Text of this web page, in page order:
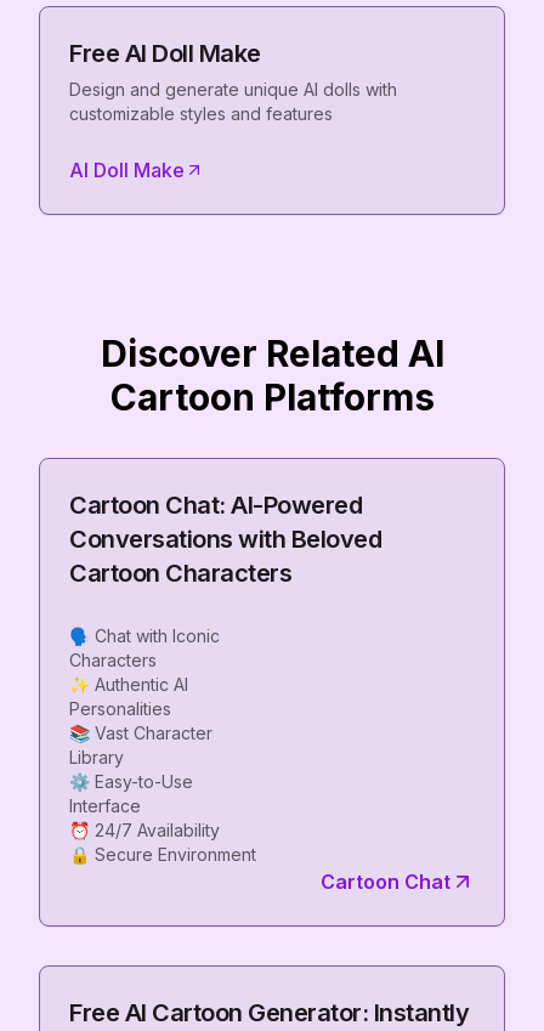
Free AI Doll Make
Design and generate unique AI dolls with
customizable styles and features
AI Doll Make
Discover Related AI
Cartoon Platforms
Cartoon Chat: AI-Powered
Conversations with Beloved
Cartoon Characters
🗣️ Chat with Iconic
Characters
✨ Authentic AI
Personalities
📚 Vast Character
Library
⚙️ Easy-to-Use
Interface
⏰ 24/7 Availability
Cartoon Chat
Free AI Cartoon Generator: Instantly